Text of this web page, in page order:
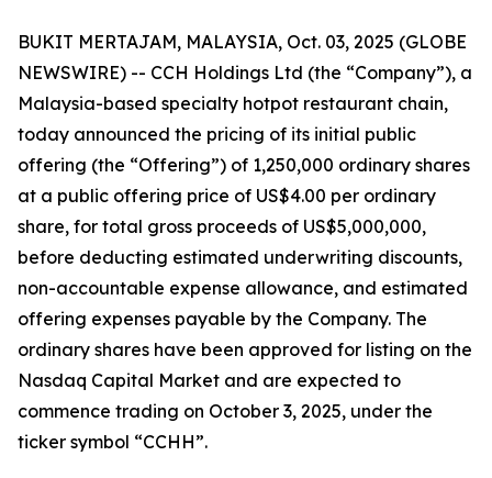
BUKIT MERTAJAM, MALAYSIA, Oct. 03, 2025 (GLOBE
NEWSWIRE) -- CCH Holdings Ltd (the “Company”), a
Malaysia-based specialty hotpot restaurant chain,
today announced the pricing of its initial public
offering (the “Offering”) of 1,250,000 ordinary shares
at a public offering price of US$4.00 per ordinary
share, for total gross proceeds of US$5,000,000,
before deducting estimated underwriting discounts,
non-accountable expense allowance, and estimated
offering expenses payable by the Company. The
ordinary shares have been approved for listing on the
Nasdaq Capital Market and are expected to
commence trading on October 3, 2025, under the
ticker symbol “CCHH”.